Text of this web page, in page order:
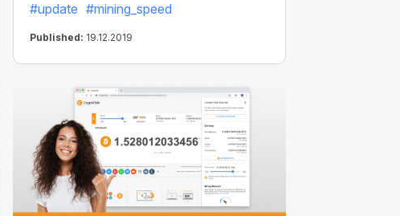
your device performance.
#update #mining_speed
Published: 19.12.2019